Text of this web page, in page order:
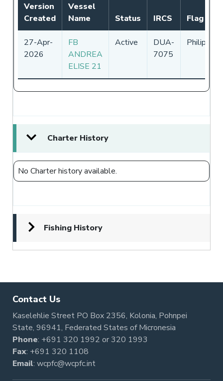
Version
Created
Vessel
Name
Status IRCS Flag
27-Apr-
2026
FB
ANDREA
ELISE 21
Active
DUA-
7075
Charter History
No Charter history available.
Fishing History
Contact Us
Kaselehlie Street PO Box 2356, Kolonia, Pohnpei
State, 96941, Federated States of Micronesia
Phone: +691 320 1992 or320 1993
Fax: +691 320 1108
Email: wcpfc@wcpfc.int